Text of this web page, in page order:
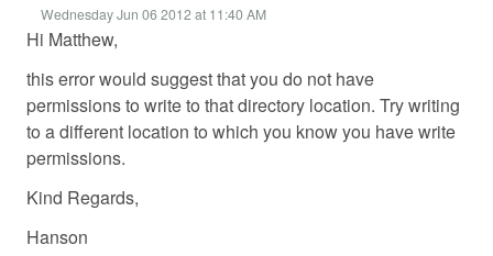
Wednesday Jun 06 2012 at 11:40 AM
Hi Matthew,
this error would suggest that you do not have
permissions to write to that directory location. Try writing
to a different location to which you know you have write
permissions.
Kind Regards,
Hanson